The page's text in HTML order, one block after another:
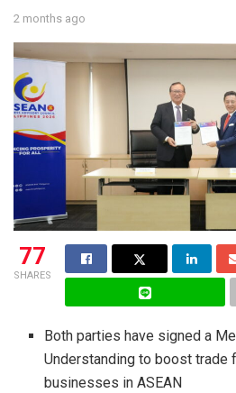
2 months ago
77
SHARES
Both parties have signed a
Understanding to boost trade
businesses in ASEAN